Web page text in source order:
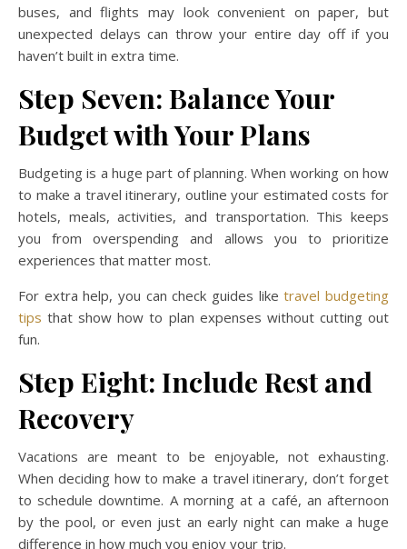
buses, and flights may look convenient on paper, but
unexpected delays can throw your entire day off if you
haven’t built in extra time.
Step Seven: Balance Your
Budget with Your Plans
Budgeting is a huge part of planning. When working on how
to make a travel itinerary, outline your estimated costs for
hotels, meals, activities, and transportation. This keeps
you from overspending and allows you to prioritize
experiences that matter most.
For extra help, you can check guides like travel budgeting
tips that show how to plan expenses without cutting out
fun.
Step Eight: Include Rest and
Recovery
Vacations are meant to be enjoyable, not exhausting.
When deciding how to make a travel itinerary, don’t forget
to schedule downtime. A morning at a café, an afternoon
by the pool, or even just an early night can make a huge
difference in how much you enjoy your trip.